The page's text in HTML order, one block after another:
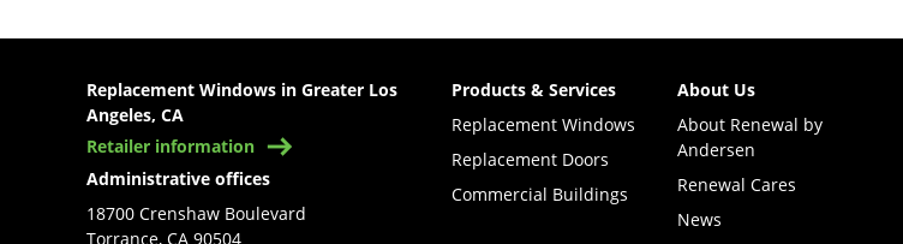
Replacement Windows in Greater Los
Angeles, CA
Retailer information
Administrative offices
18700 Crenshaw Boulevard
Torrance, CA 90504
Products & Services
Replacement Windows
Replacement Doors
Commercial Buildings
About Us
About Renewal by
Andersen
Renewal Cares
News